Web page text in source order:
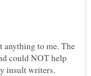
anything to me. The
could NOT help
insult writers.